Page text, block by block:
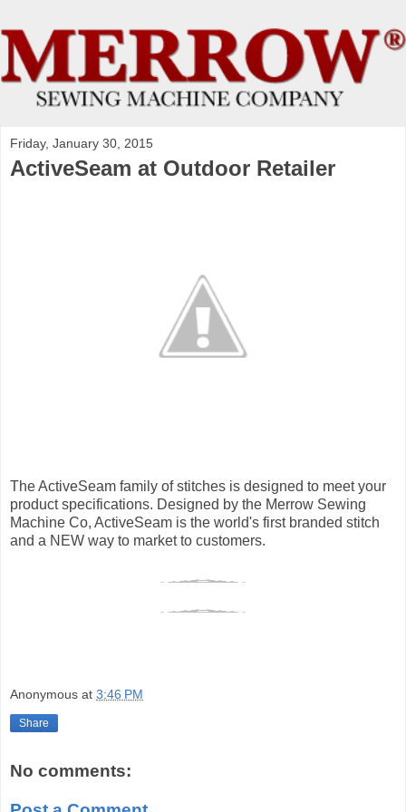
Friday, January 30, 2015
ActiveSeam at Outdoor Retailer
The ActiveSeam family of stitches is designed to meet your
product specifications. Designed by the Merrow Sewing
Machine Co, ActiveSeam is the world's first branded stitch
and a NEW way to market to customers.
Anonymous at 3:46 PM
Share
No comments: